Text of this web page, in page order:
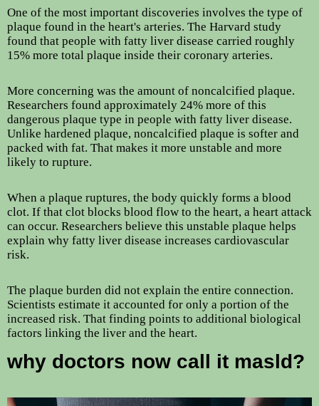
One of the most important discoveries involves the type of
plaque found in the heart's arteries. The Harvard study
found that people with fatty liver disease carried roughly
15% more total plaque inside their coronary arteries.
More concerning was the amount of noncalcified plaque.
Researchers found approximately 24% more of this
dangerous plaque type in people with fatty liver disease.
Unlike hardened plaque, noncalcified plaque is softer and
packed with fat. That makes it more unstable and more
likely to rupture.
When a plaque ruptures, the body quickly forms a blood
clot. If that clot blocks blood flow to the heart, a heart attack
can occur. Researchers believe this unstable plaque helps
explain why fatty liver disease increases cardiovascular
risk.
The plaque burden did not explain the entire connection.
Scientists estimate it accounted for only a portion of the
increased risk. That finding points to additional biological
factors linking the liver and the heart.
why doctors now call it masld?